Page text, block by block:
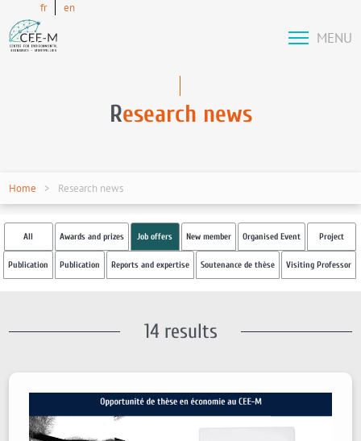
fr en
MENU
Research news
Home Research news
All Awards and prizes Job offers New member Organised Event Project
Publication Publication Reports and expertise Soutenance de thèse Visiting Professor
14 results